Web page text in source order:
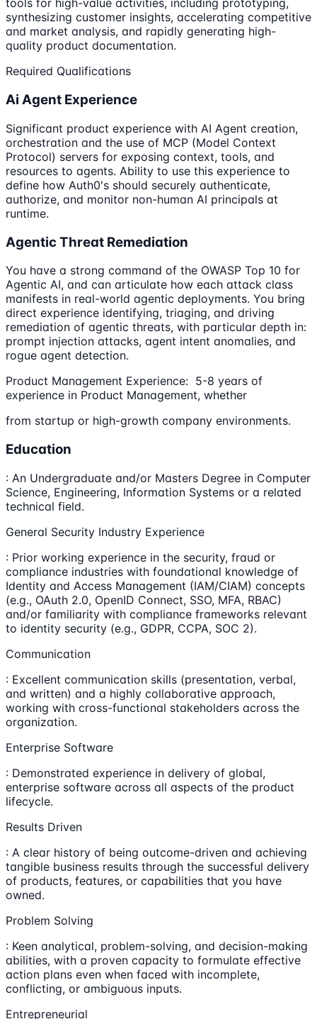
tools for high-value activities, including prototyping,
synthesizing customer insights, accelerating competitive
and market analysis, and rapidly generating high-
quality product documentation.
Required Qualifications
Ai Agent Experience
Significant product experience with AI Agent creation,
orchestration and the use of MCP (Model Context
Protocol) servers for exposing context, tools, and
resources to agents. Ability to use this experience to
define how Auth0's should securely authenticate,
authorize, and monitor non-human AI principals at
runtime.
Agentic Threat Remediation
You have a strong command of the OWASP Top 10 for
Agentic AI, and can articulate how each attack class
manifests in real-world agentic deployments. You bring
direct experience identifying, triaging, and driving
remediation of agentic threats, with particular depth in:
prompt injection attacks, agent intent anomalies, and
rogue agent detection.
Product Management Experience: 5-8 years of
experience in Product Management, whether
from startup or high-growth company environments.
Education
: An Undergraduate and/or Masters Degree in Computer
Science, Engineering, Information Systems or a related
technical field.
General Security Industry Experience
: Prior working experience in the security, fraud or
compliance industries with foundational knowledge of
Identity and Access Management (IAM/CIAM) concepts
(e.g., OAuth 2.0, OpenID Connect, SSO, MFA, RBAC)
and/or familiarity with compliance frameworks relevant
to identity security (e.g., GDPR, CCPA, SOC 2).
Communication
: Excellent communication skills (presentation, verbal,
and written) and a highly collaborative approach,
working with cross-functional stakeholders across the
organization.
Enterprise Software
: Demonstrated experience in delivery of global,
enterprise software across all aspects of the product
lifecycle.
Results Driven
: A clear history of being outcome-driven and achieving
tangible business results through the successful delivery
of products, features, or capabilities that you have
owned.
Problem Solving
: Keen analytical, problem-solving, and decision-making
abilities, with a proven capacity to formulate effective
action plans even when faced with incomplete,
conflicting, or ambiguous inputs.
Entrepreneurial